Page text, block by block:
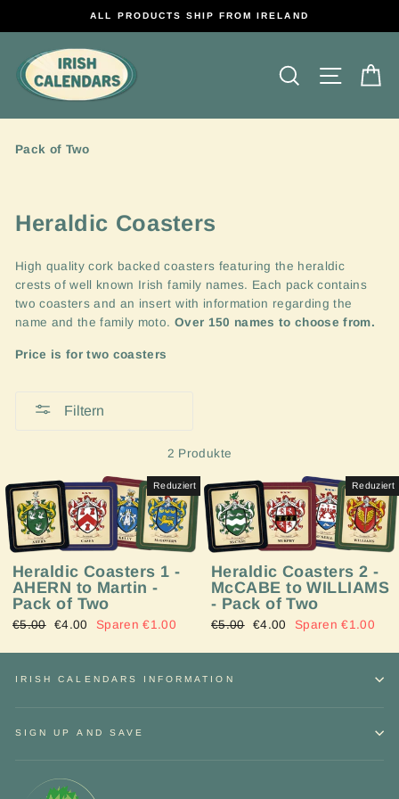
ALL PRODUCTS SHIP FROM IRELAND
Suche
Pack of Two
Heraldic Coasters
High quality cork backed coasters featuring the heraldic
crests of well known Irish family names. Each pack contains
two coasters and an insert with information regarding the
name and the family moto. Over 150 names to choose from.
Price is for two coasters
Filtern
2 Produkte
Reduziert
Heraldic Coasters 1 -
AHERN to Martin -
Pack of Two
Normaler
€5.00 Sonderpreis
€4.00 Sparen €1.00
Reduziert
Heraldic Coasters 2 -
McCABE to WILLIAMS
- Pack of Two
Normaler
€5.00 Sonderpreis
€4.00 Sparen €1.00
IRISH CALENDARS INFORMATION
SIGN UP AND SAVE